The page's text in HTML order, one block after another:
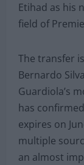
Etihad as his
field of
The transfer
Bernardo
Guardiola’s
has
expires on
multiple
an almost